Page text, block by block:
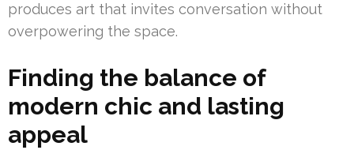
produces art that invites conversation without
overpowering the space.
Finding the balance of
modern chic and lasting
appeal